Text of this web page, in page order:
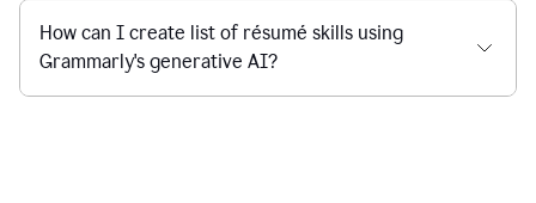
How can I create list of résumé skills using
Grammarly's generative AI?